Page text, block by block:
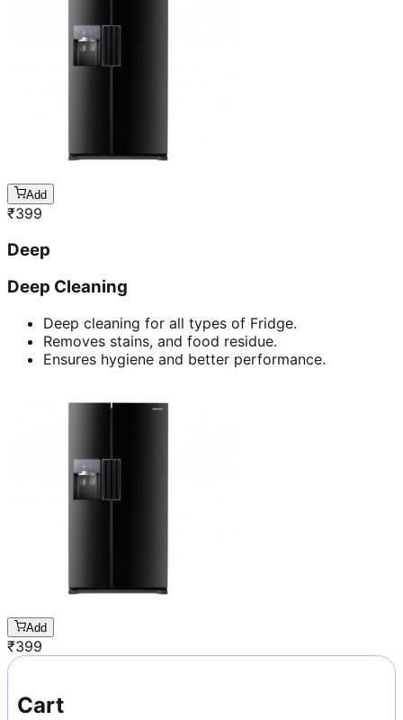
Add
₹399
Deep
Deep Cleaning
Deep cleaning for all types of Fridge.
Removes stains, and food residue.
Ensures hygiene and better performance.
Add
₹399
Cart